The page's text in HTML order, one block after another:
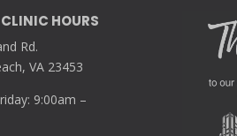
HOURS
Rd.
VA 23453
9:00am –